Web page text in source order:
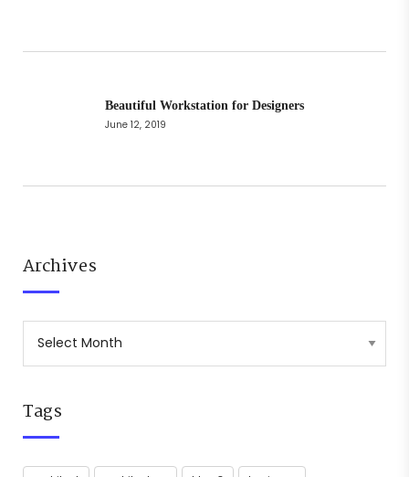
Beautiful Workstation for Designers
June 12, 2019
Archives
Tags